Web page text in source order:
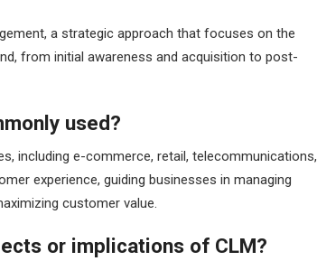
a strategic approach that focuses on the
from initial awareness and acquisition to post-
used?
including e-commerce, retail, telecommunications,
experience, guiding businesses in managing
customer value.
or implications of CLM?